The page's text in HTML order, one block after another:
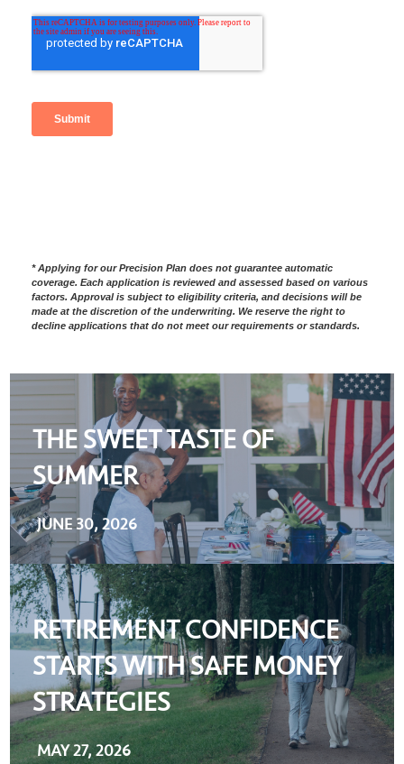
* Applying for our Precision Plan does not guarantee automatic
coverage. Each application is reviewed and assessed based on various
factors. Approval is subject to eligibility criteria, and decisions will be
made at the discretion of the underwriting. We reserve the right to
decline applications that do not meet our requirements or standards.
THE SWEET TASTE OF
SUMMER
JUNE 30, 2026
RETIREMENT CONFIDENCE
STARTS WITH SAFE MONEY
STRATEGIES
MAY 27, 2026